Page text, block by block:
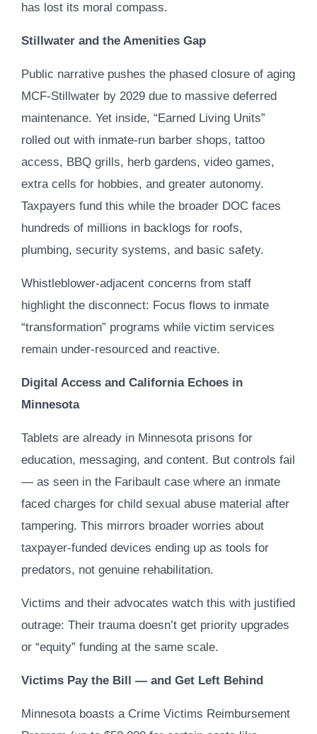
has lost its moral compass.
Stillwater and the Amenities Gap
Public narrative pushes the phased closure of aging
MCF-Stillwater by 2029 due to massive deferred
maintenance. Yet inside, “Earned Living Units”
rolled out with inmate-run barber shops, tattoo
access, BBQ grills, herb gardens, video games,
extra cells for hobbies, and greater autonomy.
Taxpayers fund this while the broader DOC faces
hundreds of millions in backlogs for roofs,
plumbing, security systems, and basic safety.
Whistleblower-adjacent concerns from staff
highlight the disconnect: Focus flows to inmate
“transformation” programs while victim services
remain under-resourced and reactive.
Digital Access and California Echoes in
Minnesota
Tablets are already in Minnesota prisons for
education, messaging, and content. But controls fail
— as seen in the Faribault case where an inmate
faced charges for child sexual abuse material after
tampering. This mirrors broader worries about
taxpayer-funded devices ending up as tools for
predators, not genuine rehabilitation.
Victims and their advocates watch this with justified
outrage: Their trauma doesn’t get priority upgrades
or “equity” funding at the same scale.
Victims Pay the Bill — and Get Left Behind
Minnesota boasts a Crime Victims Reimbursement